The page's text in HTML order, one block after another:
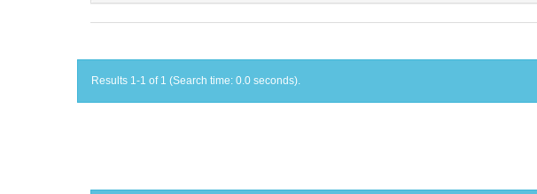
Results 1-1 of 1 (Search time: 0.0 seconds).